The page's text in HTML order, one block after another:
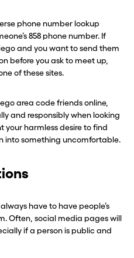
phone number lookup
858 phone number. If
and you want to send them
before you ask to meet up,
of these sites.
area code friends online,
and responsibly when looking
your harmless desire to find
into something uncomfortable.
have to have people’s
Often, social media pages will
if a person is public and